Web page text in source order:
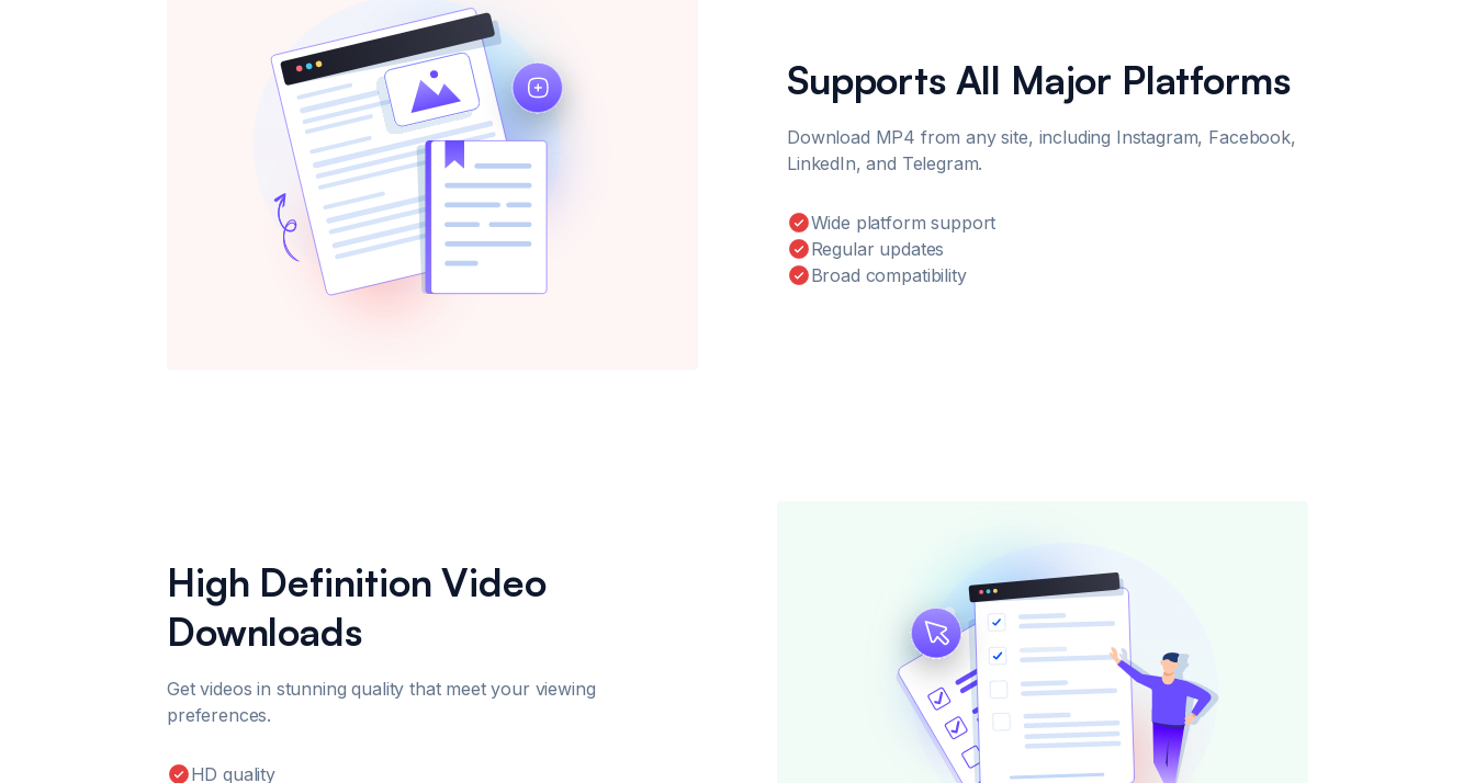
Supports All Major Platforms
Download MP4 from any site, including Instagram, Facebook,
LinkedIn, and Telegram.
Wide platform support
Regular updates
Broad compatibility
High Definition Video
Downloads
Get videos in stunning quality that meet your viewing
preferences.
HD quality